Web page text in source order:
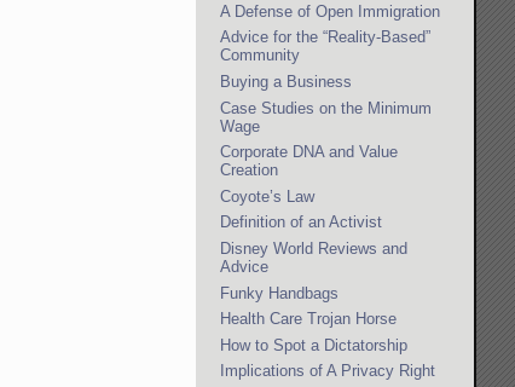
A Defense of Open Immigration
Advice for the “Reality-Based”
Community
Buying a Business
Case Studies on the Minimum
Wage
Corporate DNA and Value
Creation
Coyote’s Law
Definition of an Activist
Disney World Reviews and
Advice
Funky Handbags
Health Care Trojan Horse
How to Spot a Dictatorship
Implications of A Privacy Right